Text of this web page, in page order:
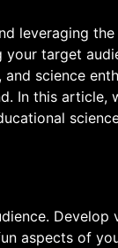
leveraging
target
science
In this article,
Develop
aspects of